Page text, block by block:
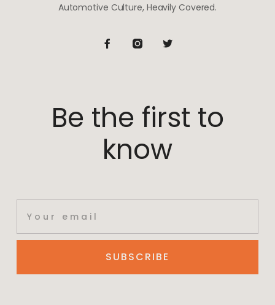
Automotive Culture, Heavily Covered.
Be the first to
know
SUBSCRIBE